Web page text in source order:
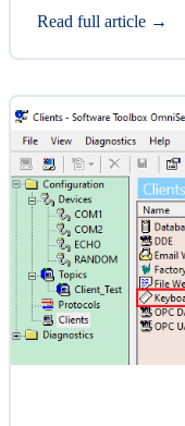
Read full article →